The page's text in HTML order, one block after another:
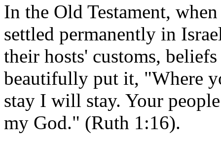
In the Old Testament,
settled permanently in
their hosts' customs,
beautifully put it, "Where
stay I will stay. Your
my God." (Ruth 1:16).